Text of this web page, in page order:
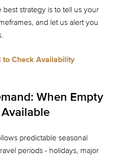
strategy is to tell us your
and let us alert you
to Check Availability
When Empty
predictable seasonal
periods - holidays, major